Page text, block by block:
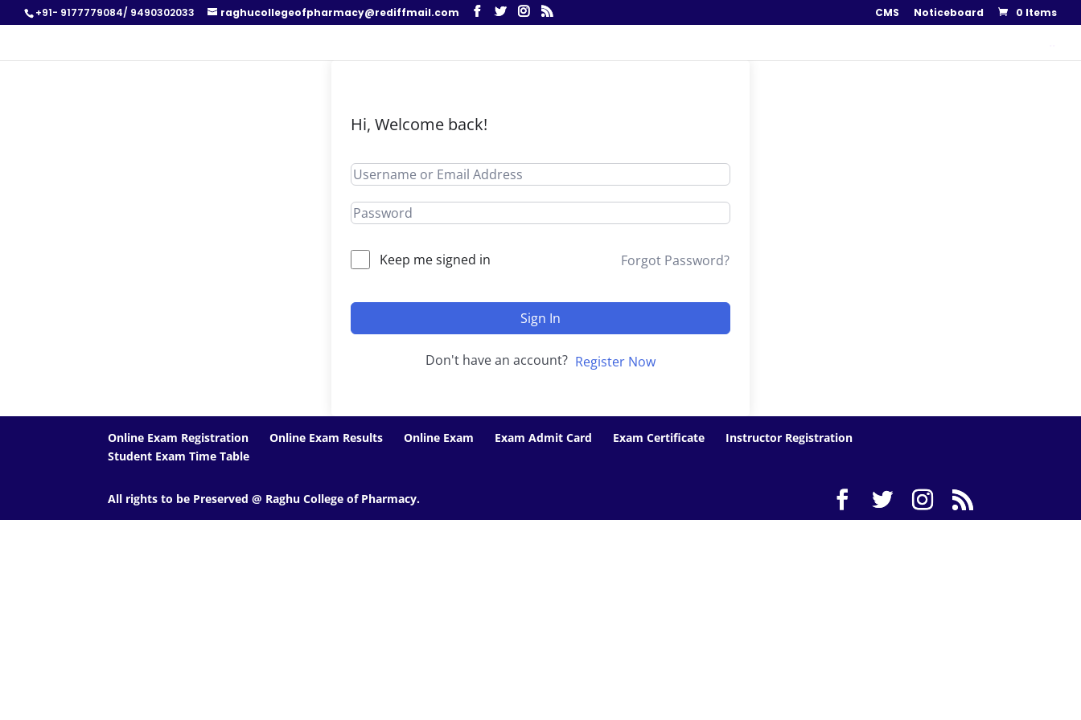
+91- 9177779084/ 9490302033 raghucollegeofpharmacy@rediffmail.com CMS Noticeboard 0 Items
Hi, Welcome back!
Keep me signed in Forgot Password?
Sign In
Don't have an account? Register Now
Online Exam Registration Online Exam Results Online Exam Exam Admit Card Exam Certificate
Instructor Registration
Student Exam Time Table
All rights to be Preserved @ Raghu College of Pharmacy.